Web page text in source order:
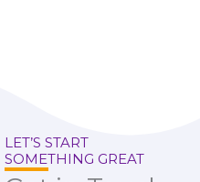
LET’S START
SOMETHING GREAT